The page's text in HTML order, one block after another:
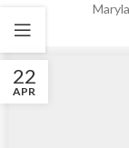
22
APR